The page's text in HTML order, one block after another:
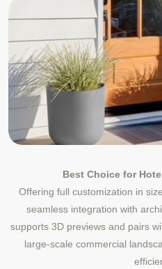
Best Choice for
Offering full customization in
seamless integration with
supports 3D previews and pairs
large-scale commercial